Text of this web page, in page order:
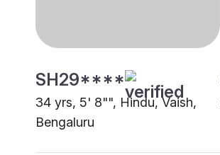
SH29****
34 yrs, 5' 8"", Hindu, Vaish,
Bengaluru